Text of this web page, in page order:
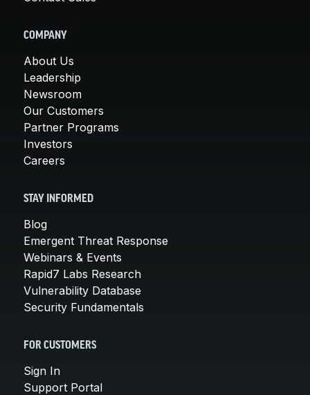
COMPANY
About Us
Leadership
Newsroom
Our Customers
Partner Programs
Investors
Careers
STAY INFORMED
Blog
Emergent Threat Response
Webinars & Events
Rapid7 Labs Research
Vulnerability Database
Security Fundamentals
FOR CUSTOMERS
Sign In
Support Portal